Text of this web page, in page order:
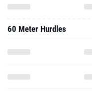
60 Meter Hurdles